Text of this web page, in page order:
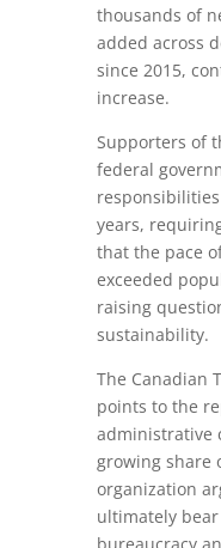
thousands of
added across
since 2015,
increase.
Supporters of
federal
years,
that the pace
exceeded
raising
sustainability.
The Canadian
points to the
administrative
growing share
organization
ultimately